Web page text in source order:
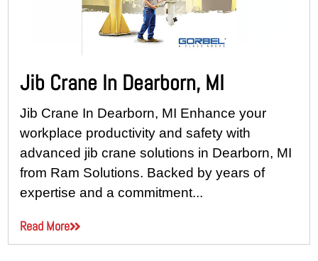
Jib Crane In Dearborn, MI
Jib Crane In Dearborn, MI Enhance your
workplace productivity and safety with
advanced jib crane solutions in Dearborn, MI
from Ram Solutions. Backed by years of
expertise and a commitment...
Read More